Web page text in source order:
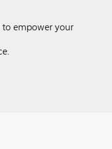
to empower your